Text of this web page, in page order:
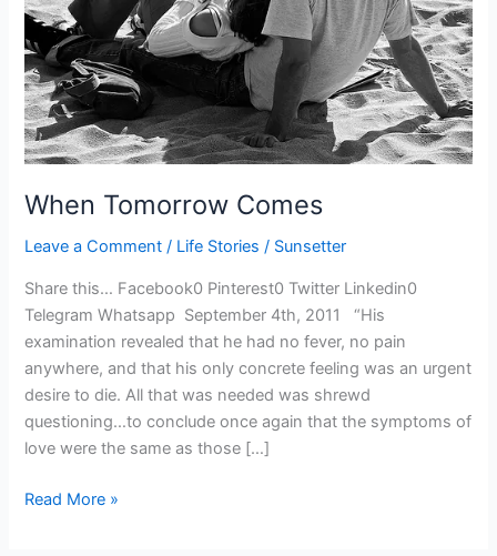
When Tomorrow Comes
Leave a Comment / Life Stories / Sunsetter
Share this… Facebook0 Pinterest0 Twitter Linkedin0
Telegram Whatsapp September 4th, 2011 “His
examination revealed that he had no fever, no pain
anywhere, and that his only concrete feeling was an urgent
desire to die. All that was needed was shrewd
questioning…to conclude once again that the symptoms of
love were the same as those […]
Read More »